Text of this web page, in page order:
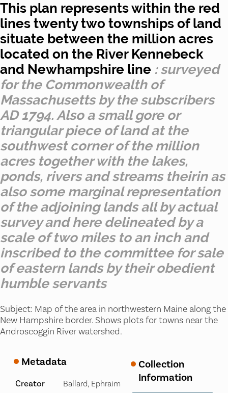
This plan represents within the red
lines twenty two townships of land
situate between the million acres
located on the River Kennebeck
and Newhampshire line : surveyed
for the Commonwealth of
Massachusetts by the subscribers
AD 1794. Also a small gore or
triangular piece of land at the
southwest corner of the million
acres together with the lakes,
ponds, rivers and streams theirin as
also some marginal representation
of the adjoining lands all by actual
survey and here delineated by a
scale of two miles to an inch and
inscribed to the committee for sale
of eastern lands by their obedient
humble servants
Subject: Map of the area in northwestern Maine along the
New Hampshire border. Shows plots for towns near the
Androscoggin River watershed.
Metadata
Creator Ballard, Ephraim
Collection
Information